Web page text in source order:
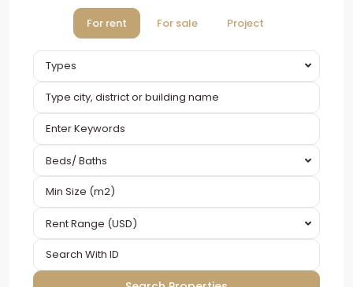
For rent For sale Project
Types
Beds/ Baths
Rent Range (USD)